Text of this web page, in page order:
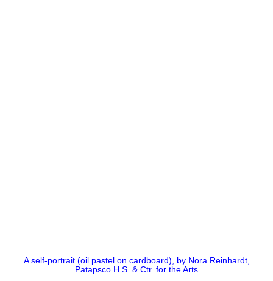
A self-portrait (oil pastel on cardboard), by Nora Reinhardt,
Patapsco H.S. & Ctr. for the Arts